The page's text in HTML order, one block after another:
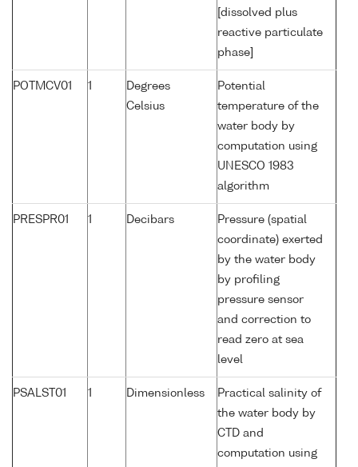
[dissolved plus
reactive particulate
phase]
POTMCV01 1
Degrees
Celsius
Potential
temperature of the
water body by
computation using
UNESCO 1983
algorithm
PRESPR01 1 Decibars
Pressure (spatial
coordinate) exerted
by the water body
by profiling
pressure sensor
and correction to
read zero at sea
level
PSALST01 1 Dimensionless
Practical salinity of
the water body by
CTD and
computation using